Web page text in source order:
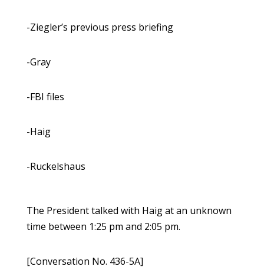
-Ziegler’s previous press briefing
-Gray
-FBI files
-Haig
-Ruckelshaus
The President talked with Haig at an unknown
time between 1:25 pm and 2:05 pm.
[Conversation No. 436-5A]